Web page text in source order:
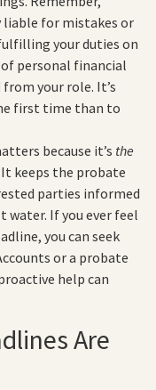
liable for mistakes or
your duties on
personal financial
your role. It’s
first time than to
because it’s the
keeps the probate
parties informed
water. If you ever feel
you can seek
or a probate
help can
Are